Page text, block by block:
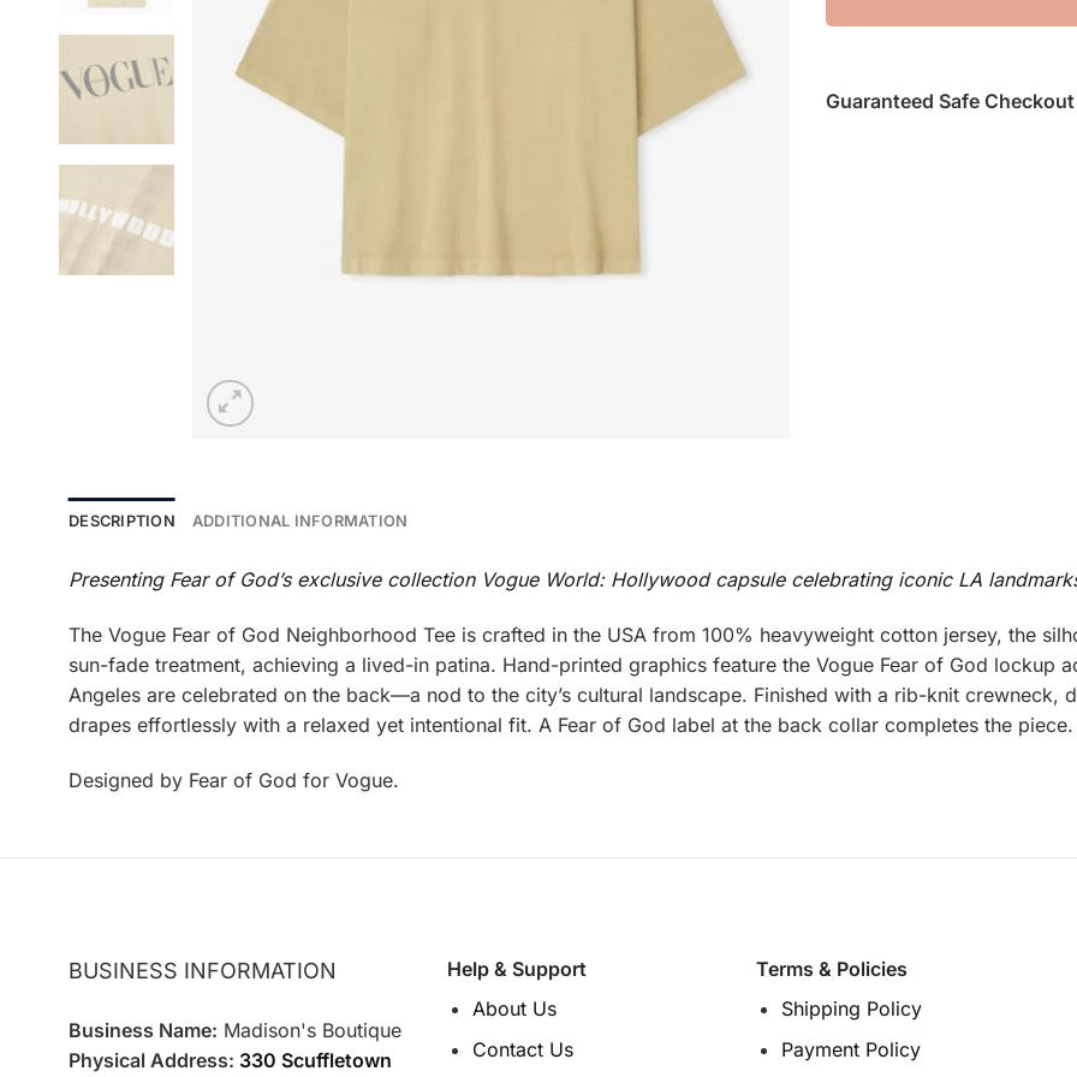
Guaranteed Safe Checkout
DESCRIPTION ADDITIONAL INFORMATION
Presenting Fear of God’s exclusive collection Vogue World: Hollywood capsule celebrating iconic LA
The Vogue Fear of God Neighborhood Tee is crafted in the USA from 100% heavyweight cotton jersey, the
sun-fade treatment, achieving a lived-in patina. Hand-printed graphics feature the Vogue Fear of God lockup
Angeles are celebrated on the back—a nod to the city’s cultural landscape. Finished with a rib-knit crewneck,
drapes effortlessly with a relaxed yet intentional fit. A Fear of God label at the back collar completes the piece.
Designed by Fear of God for Vogue.
BUSINESS INFORMATION
Business Name: Madison's Boutique
Physical Address: 330 Scuffletown
Help & Support
About Us
Contact Us
Terms & Policies
Shipping Policy
Payment Policy